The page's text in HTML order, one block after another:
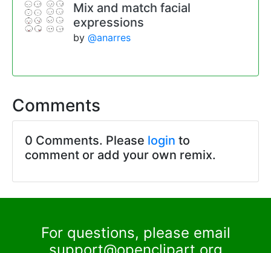
Mix and match facial
expressions
by @anarres
Comments
0 Comments. Please login to
comment or add your own remix.
For questions, please email
support@openclipart.org